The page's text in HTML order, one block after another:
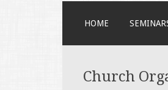
CONTENT
HOME
Church